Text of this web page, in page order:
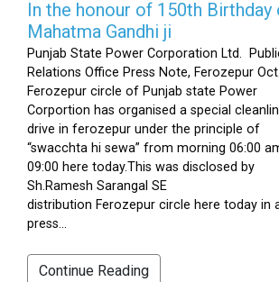
In the honour of 150th Birthday
Mahatma Gandhi ji
Punjab State Power Corporation Ltd.
Relations Office Press Note, Ferozepur
Ferozepur circle of Punjab state Power
Corportion has organised a special
drive in ferozepur under the principle of
“swacchta hi sewa” from morning 06:00
09:00 here today.This was disclosed by
Sh.Ramesh Sarangal SE
distribution Ferozepur circle here today in
press...
Continue Reading